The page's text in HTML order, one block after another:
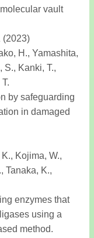
vault
(2023)
H., Yamashita,
S., Kanki, T.,
by safeguarding
in damaged
Kojima, W.,
Tanaka, K.,
enzymes that
using a
method.